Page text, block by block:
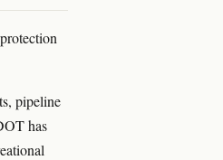
pipeline
has